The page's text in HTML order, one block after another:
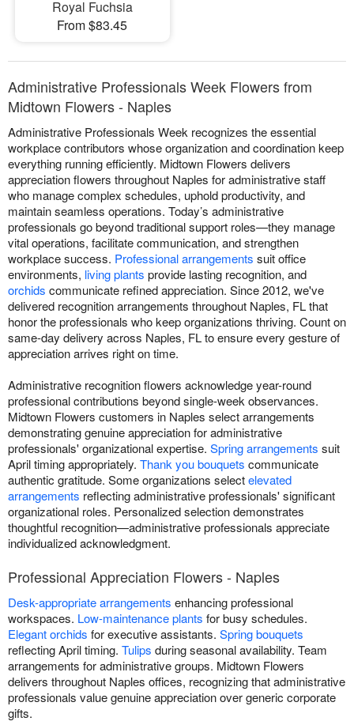
Royal Fuchsia
From $83.45
Administrative Professionals Week Flowers from
Midtown Flowers - Naples
Administrative Professionals Week recognizes the essential
workplace contributors whose organization and coordination keep
everything running efficiently. Midtown Flowers delivers
appreciation flowers throughout Naples for administrative staff
who manage complex schedules, uphold productivity, and
maintain seamless operations. Today’s administrative
professionals go beyond traditional support roles—they manage
vital operations, facilitate communication, and strengthen
workplace success. Professional arrangements suit office
environments, living plants provide lasting recognition, and
orchids communicate refined appreciation. Since 2012, we've
delivered recognition arrangements throughout Naples, FL that
honor the professionals who keep organizations thriving. Count on
same-day delivery across Naples, FL to ensure every gesture of
appreciation arrives right on time.
Administrative recognition flowers acknowledge year-round
professional contributions beyond single-week observances.
Midtown Flowers customers in Naples select arrangements
demonstrating genuine appreciation for administrative
professionals' organizational expertise. Spring arrangements suit
April timing appropriately. Thank you bouquets communicate
authentic gratitude. Some organizations selectelevated
arrangements reflecting administrative professionals' significant
organizational roles. Personalized selection demonstrates
thoughtful recognition—administrative professionals appreciate
individualized acknowledgment.
Professional Appreciation Flowers - Naples
Desk-appropriate arrangements enhancing professional
workspaces. Low-maintenance plants for busy schedules.
Elegant orchids for executive assistants. Spring bouquets
reflecting April timing. Tulips during seasonal availability. Team
arrangements for administrative groups. Midtown Flowers
delivers throughout Naples offices, recognizing that administrative
professionals value genuine appreciation over generic corporate
gifts.